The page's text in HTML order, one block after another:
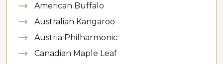
American Buffalo
Australian Kangaroo
Austria Philharmonic
Canadian Maple Leaf